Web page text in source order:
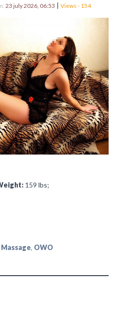
23 july 2026, 06:53 | Views - 154
159 lbs;
Massage, OWO